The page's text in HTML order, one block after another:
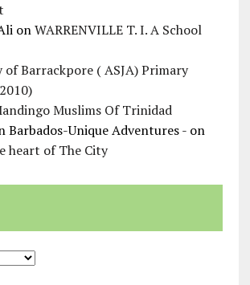
onWARRENVILLE T. I. A School
Barrackpore ( ASJA) Primary
Muslims Of Trinidad
Barbados-Unique Adventures -on
heart of The City